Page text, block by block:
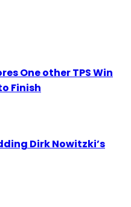
One other TPS Win
Finish
Dirk Nowitzki’s